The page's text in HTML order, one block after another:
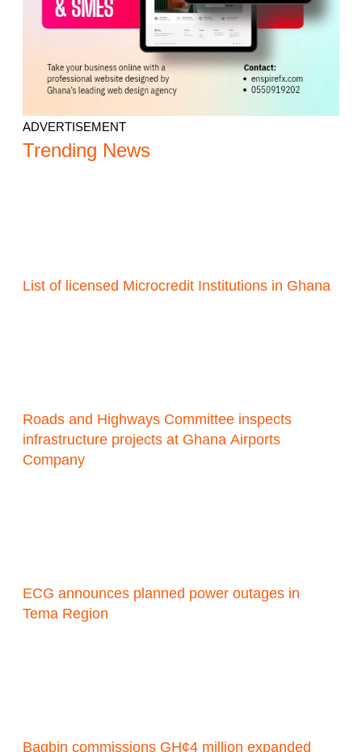
ADVERTISEMENT
Trending News
List of licensed Microcredit Institutions in Ghana
Roads and Highways Committee inspects
infrastructure projects at Ghana Airports
Company
ECG announces planned power outages in
Tema Region
Bagbin commissions GH¢4 million expanded